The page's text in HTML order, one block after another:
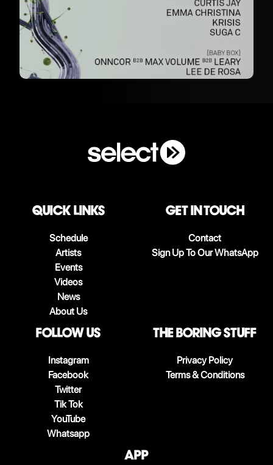
QUICK LINKS
Schedule
Artists
Events
Videos
News
About Us
Get in touch
Contact
Sign Up To Our WhatsApp
follow us
Instagram
Facebook
Twitter
Tik Tok
YouTube
Whatsapp
The boring stuff
Privacy Policy
Terms & Conditions
App